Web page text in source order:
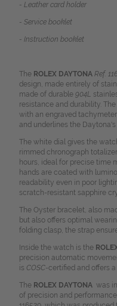
- Leather card holder
- Service booklet
- Instruction booklet
The ROLEX DAYTONA Ref.
design, made entirely of
made of durable904L
resistance and durability.
with an engraved
and underlines the
The white dial gives the
rimmed chronograph
hours, ideal for precise time
hands are coated with
readability even in poor
scratch-resistant sapphire
The Oyster bracelet, also
but also offers optimal
folding clasp, the strap
Inside the watch is the
precision automatic
is COSC-certified and offers a
The ROLEX DAYTONAwas
of precision and